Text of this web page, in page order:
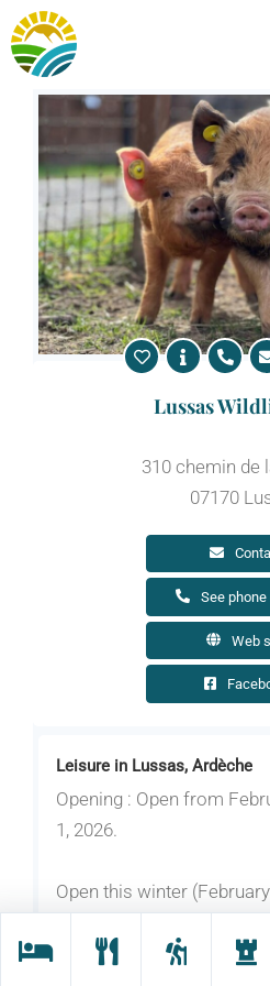
Skip
to
content
Leisure in Lussas, Ardèche
Opening : Open from
1, 2026.
Open this winter
pm to 5:30 pm.
Lussas
310 chemin de
07170
See
Web